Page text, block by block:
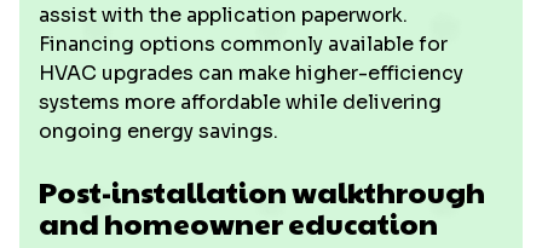
assist with the application paperwork.
Financing options commonly available for
HVAC upgrades can make higher-efficiency
systems more affordable while delivering
ongoing energy savings.
Post-installation walkthrough
and homeowner education